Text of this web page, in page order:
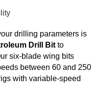
drilling parameters is
Drill Bit to
six-blade wing bits
between 60 and 250
with variable-speed